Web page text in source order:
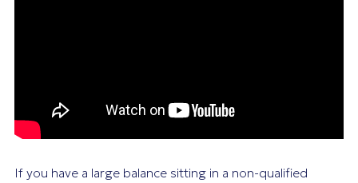
If you have a large balance sitting in a non-qualified